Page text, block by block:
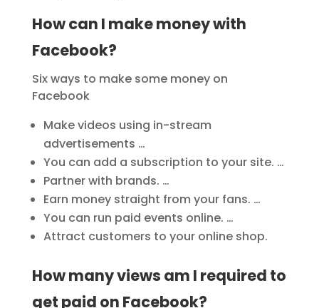
How can I make money with
Facebook?
Six ways to make some money on
Facebook
Make videos using in-stream
advertisements …
You can add a subscription to your site. …
Partner with brands. …
Earn money straight from your fans. …
You can run paid events online. …
Attract customers to your online shop.
How many views am I required to
get paid on Facebook?